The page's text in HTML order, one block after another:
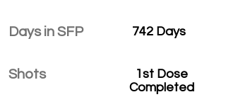
Days in SFP
Shots
742 Days
1st Dose
Completed